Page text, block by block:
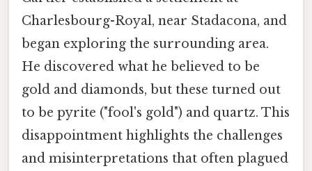
Charlesbourg-Royal, near Stadacona, and
began exploring the surrounding area.
He discovered what he believed to be
gold and diamonds, but these turned out
to be pyrite ("fool's gold") and quartz. This
disappointment highlights the challenges
and misinterpretations that often plagued